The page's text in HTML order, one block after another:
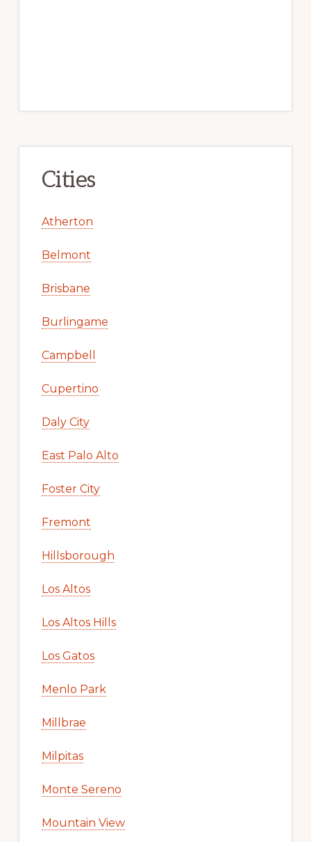
Cities
Atherton
Belmont
Brisbane
Burlingame
Campbell
Cupertino
Daly City
East Palo Alto
Foster City
Fremont
Hillsborough
Los Altos
Los Altos Hills
Los Gatos
Menlo Park
Millbrae
Milpitas
Monte Sereno
Mountain View